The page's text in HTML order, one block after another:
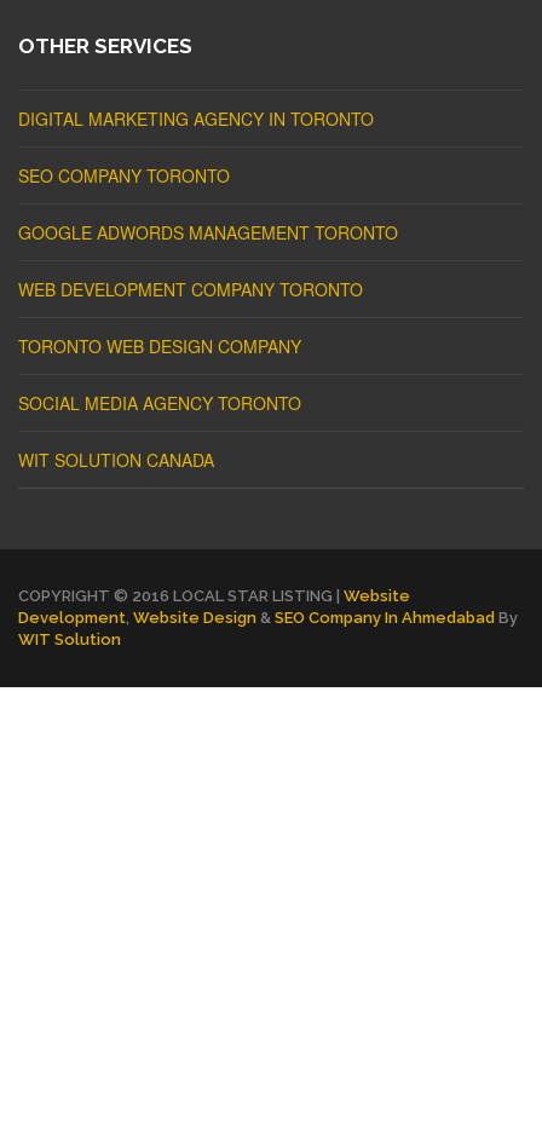
OTHER SERVICES
DIGITAL MARKETING AGENCY IN TORONTO
SEO COMPANY TORONTO
GOOGLE ADWORDS MANAGEMENT TORONTO
WEB DEVELOPMENT COMPANY TORONTO
TORONTO WEB DESIGN COMPANY
SOCIAL MEDIA AGENCY TORONTO
WIT SOLUTION CANADA
COPYRIGHT © 2016 LOCAL STAR LISTING | Website
Development Website Design & SEO Company In Ahmedabad By
WIT Solution